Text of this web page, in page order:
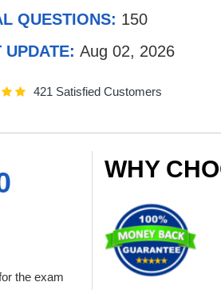
QUESTIONS: 150
UPDATE: Aug 02, 2026
421 Satisfied Customers
the exam
WHY